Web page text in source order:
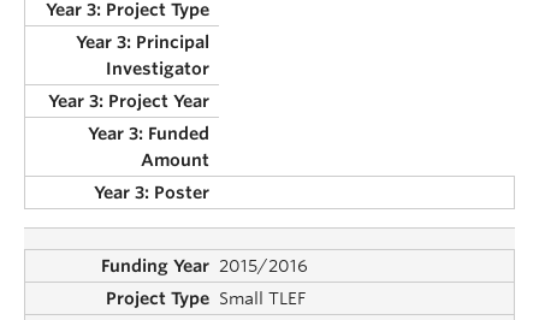
2015/2016
Small TLEF